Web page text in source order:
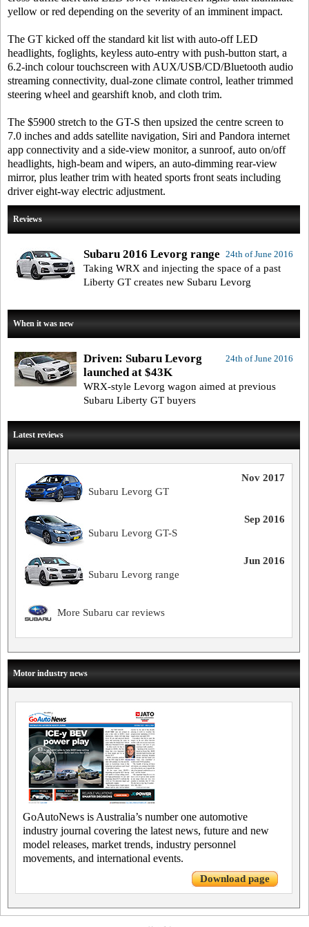
yellow or red depending on the severity of an imminent impact.
The GT kicked off the standard kit list with auto-off LED
headlights, foglights, keyless auto-entry with push-button start, a
6.2-inch colour touchscreen with AUX/USB/CD/Bluetooth audio
streaming connectivity, dual-zone climate control, leather trimmed
steering wheel and gearshift knob, and cloth trim.
The $5900 stretch to the GT-S then upsized the centre screen to
7.0 inches and adds satellite navigation, Siri and Pandora internet
app connectivity and a side-view monitor, a sunroof, auto on/off
headlights, high-beam and wipers, an auto-dimming rear-view
mirror, plus leather trim with heated sports front seats including
driver eight-way electric adjustment.
Reviews
24th of June 2016
Subaru 2016 Levorg range
Taking WRX and injecting the space of a past
Liberty GT creates new Subaru Levorg
When it was new
24th of June 2016
Driven: Subaru Levorg
launched at $43K
WRX-style Levorg wagon aimed at previous
Subaru Liberty GT buyers
Latest reviews
Nov 2017
Subaru Levorg GT
Sep 2016
Subaru Levorg GT-S
Jun 2016
Subaru Levorg range
More Subaru car reviews
Motor industry news
GoAutoNews is Australia’s number one automotive
industry journal covering the latest news, future and new
model releases, market trends, industry personnel
movements, and international events.
Download page